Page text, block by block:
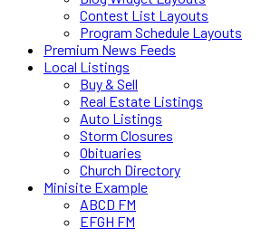
Contest List Layouts
Program Schedule Layouts
Premium News Feeds
Local Listings
Buy & Sell
Real Estate Listings
Auto Listings
Storm Closures
Obituaries
Church Directory
Minisite Example
ABCD FM
EFGH FM